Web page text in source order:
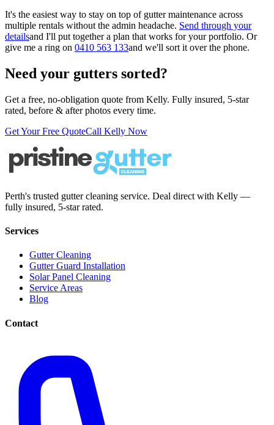
It's the easiest way to stay on top of gutter maintenance across
multiple rentals without the admin headache. Send through your
detailsand I'll put together a plan that works for your portfolio. Or
give me a ring on 0410 563 133and we'll sort it over the phone.
Need your gutters sorted?
Get a free, no-obligation quote from Kelly. Fully insured, 5-star
rated, before & after photos every time.
Get Your Free QuoteCall Kelly Now
Perth's trusted gutter cleaning service. Deal direct with Kelly —
fully insured, 5-star rated.
Services
Gutter Cleaning
Gutter Guard Installation
Solar Panel Cleaning
Service Areas
Blog
Contact